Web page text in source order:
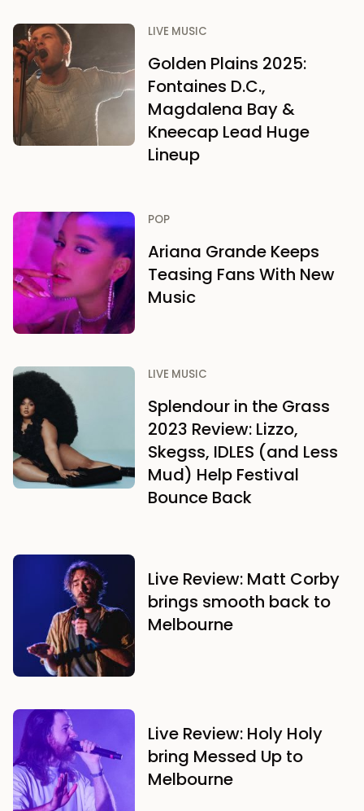
LIVE MUSIC
Golden Plains 2025:
Fontaines D.C.,
Magdalena Bay &
Kneecap Lead Huge
Lineup
POP
Ariana Grande Keeps
Teasing Fans With New
Music
LIVE MUSIC
Splendour in the Grass
2023 Review: Lizzo,
Skegss, IDLES (and Less
Mud) Help Festival
Bounce Back
Live Review: Matt Corby
brings smooth back to
Melbourne
Live Review: Holy Holy
bring Messed Up to
Melbourne